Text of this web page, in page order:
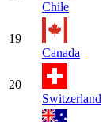
Chile
19
Canada
20
Switzerland